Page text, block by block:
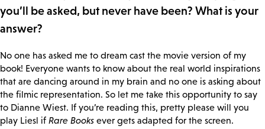
you’ll be asked, but never have been? What is your
answer?
No one has asked me to dream cast the movie version of my
book! Everyone wants to know about the real world inspirations
that are dancing around in my brain and no one is asking about
the filmic representation. So let me take this opportunity to say
to Dianne Wiest. If you’re reading this, pretty please will you
play Liesl if Rare Books ever gets adapted for the screen.